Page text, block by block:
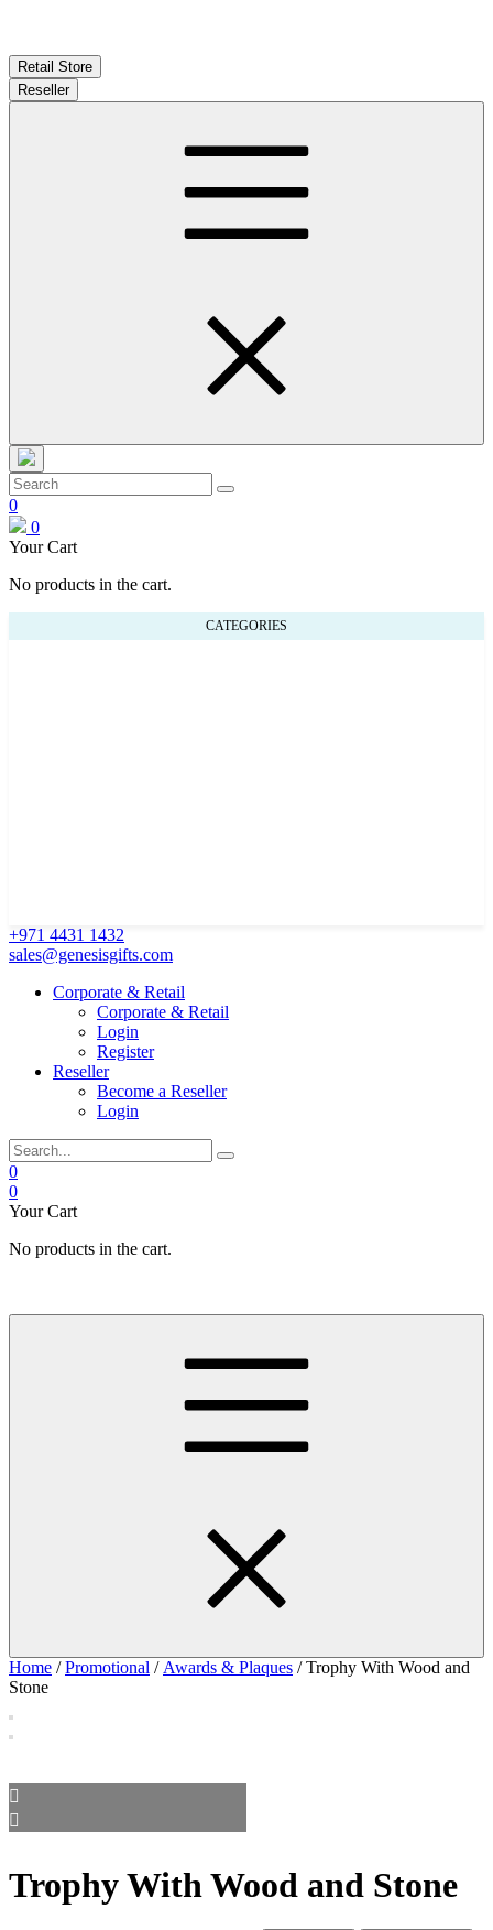
Retail Store
Reseller
0
0
Your Cart
No products in the cart.
CATEGORIES
+971 4431 1432
sales@genesisgifts.com
Corporate & Retail
Corporate & Retail
Login
Register
Reseller
Become a Reseller
Login
0
0
Your Cart
No products in the cart.
Home /Promotional / Awards & Plaques / Trophy With Wood and
Stone
Trophy With Wood and Stone